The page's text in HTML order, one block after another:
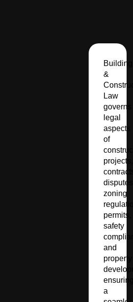
Building
&
Law
governs
legal
aspects
of
projects,
contracts,
disputes,
zoning
permits,
safety
and
property
ensuring
a